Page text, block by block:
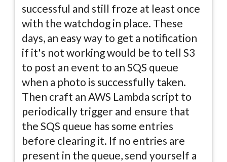
successful and still froze at least once
with the watchdog in place. These
days, an easy way to get a notification
if it's not working would be to tell S3
to post an event to an SQS queue
when a photo is successfully taken.
Then craft an AWS Lambda script to
periodically trigger and ensure that
the SQS queue has some entries
before clearing it. If no entries are
present in the queue, send yourself a